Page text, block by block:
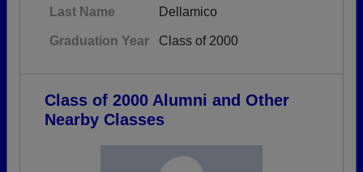
Last Name Dellamico
Graduation Year Class of 2000
Class of 2000 Alumni and Other
Nearby Classes